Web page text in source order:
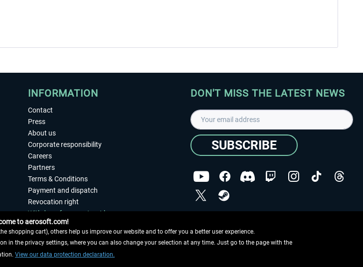
INFORMATION
Contact
Press
About us
Corporate responsibility
Careers
Partners
Terms & Conditions
Payment and dispatch
Revocation right
Withdraw from contract here
Privacy Policy
Accessibility
Imprint
DON'T MISS THE LATEST NEWS
SUBSCRIBE
Copyright © Aerosoft GmbH - Copyright reserved
to aerosoft.com!
shopping cart), others help us improve our website and to offer you a better user experience.
in the privacy settings, where you can also change your selection at any time. Just go to the page with the
View our data protection declaration.